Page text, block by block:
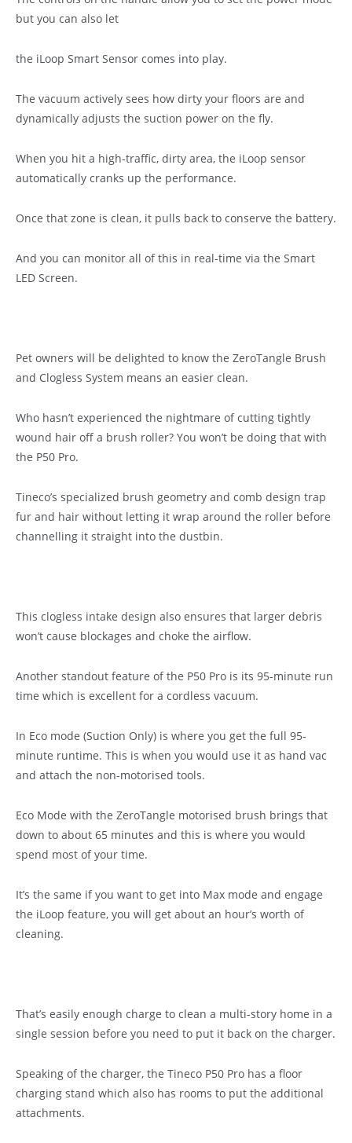
but you can also let
the iLoop Smart Sensor comes into play.
The vacuum actively sees how dirty your floors are and
dynamically adjusts the suction power on the fly.
When you hit a high-traffic, dirty area, the iLoop sensor
automatically cranks up the performance.
Once that zone is clean, it pulls back to conserve the battery.
And you can monitor all of this in real-time via the Smart
LED Screen.
Pet owners will be delighted to know the ZeroTangle Brush
and Clogless System means an easier clean.
Who hasn’t experienced the nightmare of cutting tightly
wound hair off a brush roller? You won’t be doing that with
the P50 Pro.
Tineco’s specialized brush geometry and comb design trap
fur and hair without letting it wrap around the roller before
channelling it straight into the dustbin.
This clogless intake design also ensures that larger debris
won’t cause blockages and choke the airflow.
Another standout feature of the P50 Pro is its 95-minute run
time which is excellent for a cordless vacuum.
In Eco mode (Suction Only) is where you get the full 95-
minute runtime. This is when you would use it as hand vac
and attach the non-motorised tools.
Eco Mode with the ZeroTangle motorised brush brings that
down to about 65 minutes and this is where you would
spend most of your time.
It’s the same if you want to get into Max mode and engage
the iLoop feature, you will get about an hour’s worth of
cleaning.
That’s easily enough charge to clean a multi-story home in a
single session before you need to put it back on the charger.
Speaking of the charger, the Tineco P50 Pro has a floor
charging stand which also has rooms to put the additional
attachments.